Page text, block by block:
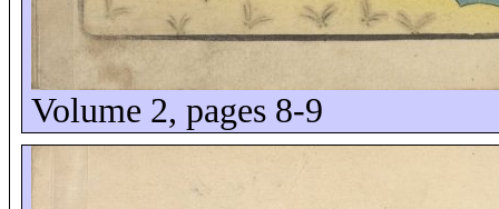
Volume 2, pages 8-9